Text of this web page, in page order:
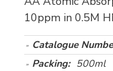
10ppm in 0.5M
Catalogue
Packing: 500ml